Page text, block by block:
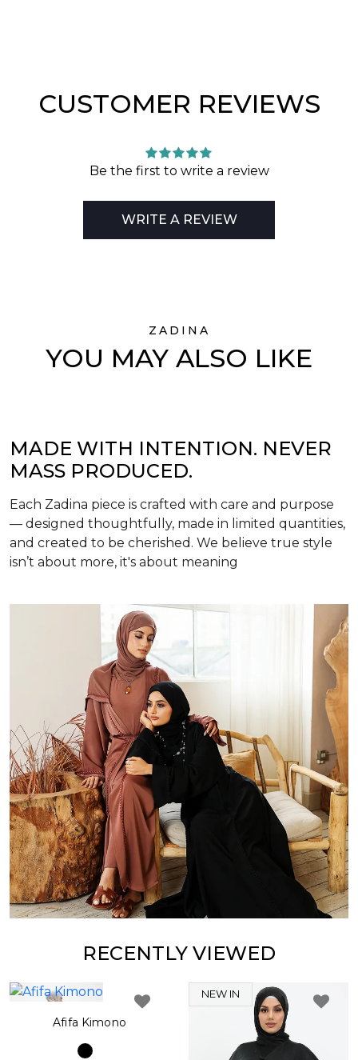
CUSTOMER REVIEWS
Be the first to write a review
WRITE A REVIEW
ZADINA
YOU MAY ALSO LIKE
MADE WITH INTENTION. NEVER
MASS PRODUCED.
Each Zadina piece is crafted with care and purpose
— designed thoughtfully, made in limited quantities,
and created to be cherished. We believe true style
isn’t about more, it's about meaning
RECENTLY VIEWED
Afifa Kimono
NEW IN